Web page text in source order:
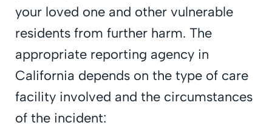
your loved one and other vulnerable
residents from further harm. The
appropriate reporting agency in
California depends on the type of care
facility involved and the circumstances
of the incident: